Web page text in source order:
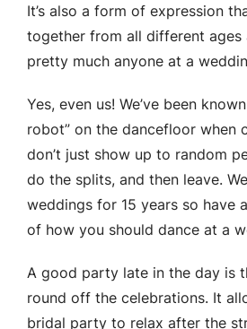
It’s also a form of expression
together from all different ages
pretty much anyone at a
Yes, even us! We’ve been
robot” on the dancefloor when
don’t just show up to random
do the splits, and then leave.
weddings for 15 years so have
of how you should dance at a
A good party late in the day is
round off the celebrations. It
bridal party to relax after the